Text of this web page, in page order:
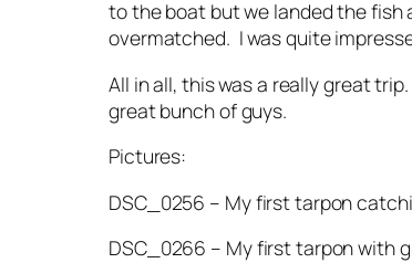
to the boat but we landed the fish
overmatched. I was quite
All in all, this was a really great
great bunch of guys.
Pictures:
DSC_0256 – My first tarpon
DSC_0266 – My first tarpon with